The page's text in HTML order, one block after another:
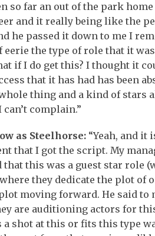
so far an out of the park
and it really being like the
he passed it down to me I
the type of role that it
if I do get this? I thought it
that it has had has been
thing and a kind of stars
complain.”
as Steelhorse: “Yeah, and it
that I got the script. My
this was a guest star role
they dedicate the plot of
moving forward. He said to
are auditioning actors for
shot at this or fits this type